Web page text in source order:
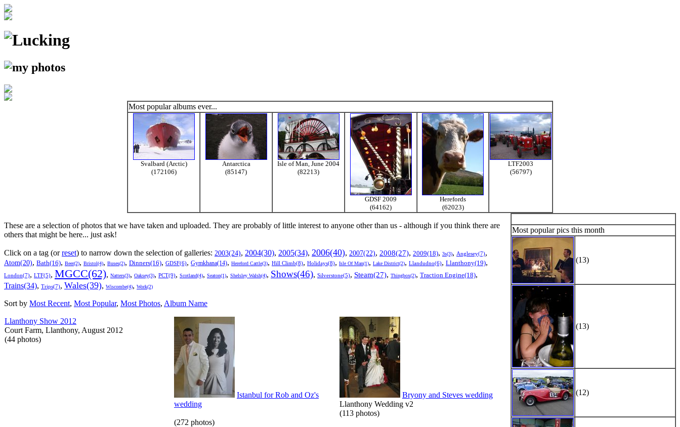
Most popular albums ever...
Svalbard (Arctic)
(172106)
Antarctica
(85147)
Isle of Man, June 2004
(82213)
GDSF 2009
(64162)
Herefords
(62023)
LTF2003
(56797)
Most popular pics this month
(13)
(13)
(12)
These are a selection of photos that we have taken and uploaded. They are probably of little interest to anyone other than us - although if you think there are
others that might be here... just ask!
Click on a tag (orreset) to narrow down the selection of galleries: 2003(24), 2004(30), 2005(34), 2006(40), 2007(22), 2008(27), 2009(18), 3s(3), Anglesey(7),
Atom(20), Bath(16), Beer(2), Bristol(4), Buses(2), Dinners(16), GDSF(6), Gymkhana(14), Hereford Cattle(3), Hill Climb(8), Holidays(8), Isle Of Man(1), Lake District(2), Llandudno(6), Llanthony(19),
London(7), LTF(5), MGCC(62), Natters(3), Oaksey(3), PCT(9), Scotland(4), Seaton(1), Shelsley Walsh(4), Shows(46), Silverstone(5), Steam(27), Thingbox(2), Traction Engine(18),
Trains(34), Trips(7), Wales(39), Wiscombe(4), Work(2)
Sort by Most Recent, Most Popular, Most Photos, Album Name
Llanthony Show 2012
Court Farm, Llanthony, August 2012
(44 photos)
Istanbul for Rob and Oz's
wedding
(272 photos)
Bryony and Steves wedding
Llanthony Wedding v2
(113 photos)